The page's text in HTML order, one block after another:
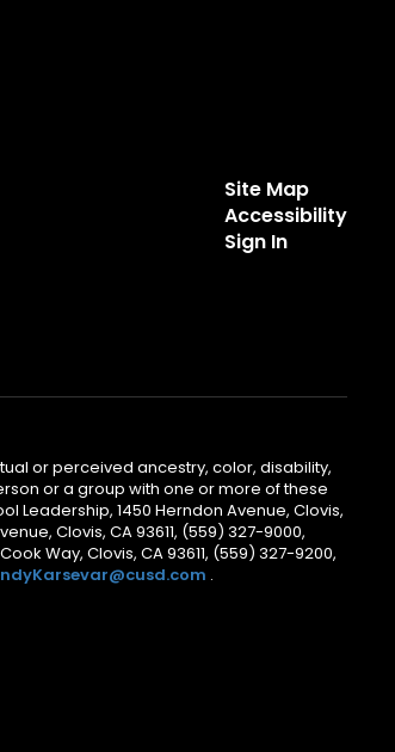
Site Map
Accessibility
Sign In
or perceived ancestry, color, disability,
or a group with one or more of these
1450 Herndon Avenue, Clovis,
Clovis, CA 93611, (559) 327-9000,
Way, Clovis, CA 93611, (559) 327-9200,
.